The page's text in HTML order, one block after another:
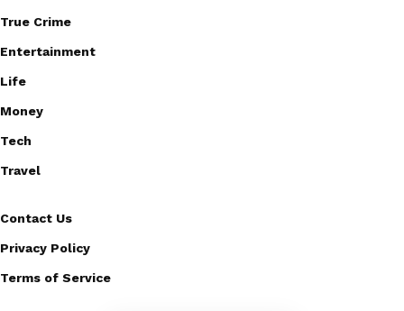
True Crime
Entertainment
Life
Money
Tech
Travel
Contact Us
Privacy Policy
Terms of Service